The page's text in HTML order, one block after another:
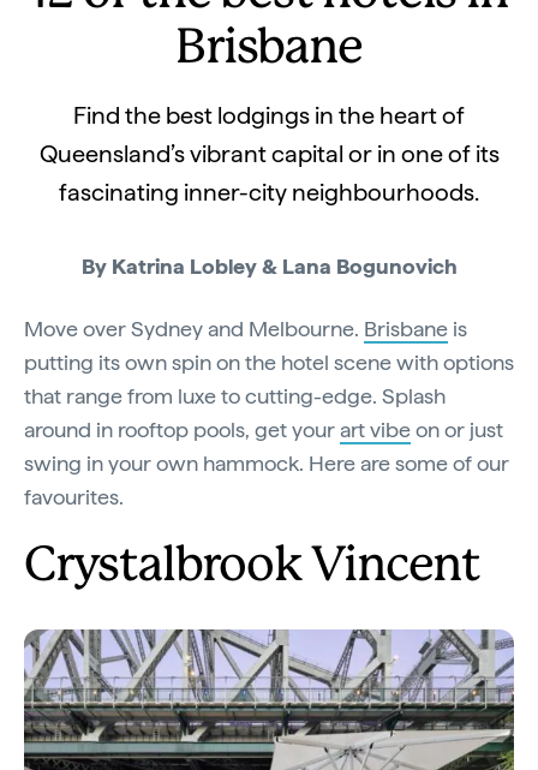
Brisbane
Find the best lodgings in the heart of
Queensland’s vibrant capital or in one of its
fascinating inner-city neighbourhoods.
By Katrina Lobley & Lana Bogunovich
Move over Sydney and Melbourne. Brisbane is
putting its own spin on the hotel scene with options
that range from luxe to cutting-edge. Splash
around in rooftop pools, get yourart vibeon or just
swing in your own hammock. Here are some of our
favourites.
Crystalbrook Vincent